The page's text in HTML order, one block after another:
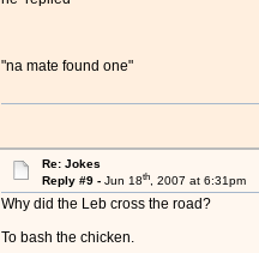
"na mate found one"
Re: Jokes
Reply #9 -Jun 18th, 2007 at 6:31pm
Why did the Leb cross the road?
To bash the chicken.